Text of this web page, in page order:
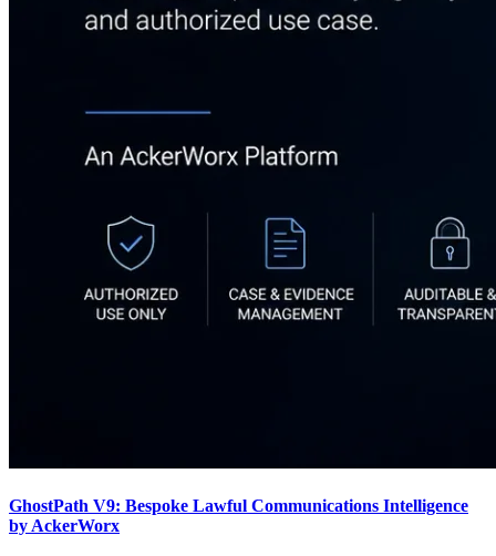
GhostPath V9: Bespoke Lawful Communications Intelligence
by AckerWorx